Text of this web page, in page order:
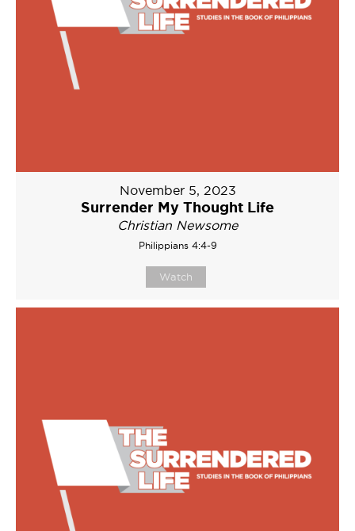
November 5, 2023
Surrender My Thought Life
Christian Newsome
Philippians 4:4-9
Watch